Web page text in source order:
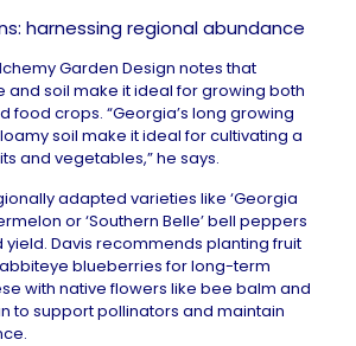
harnessing regional abundance
Garden Design notes that
and soil make it ideal for growing both
food crops. “Georgia’s long growing
soil make it ideal for cultivating a
and vegetables,” he says.
adapted varieties like ‘Georgia
or ‘Southern Belle’ bell peppers
Davis recommends planting fruit
blueberries for long-term
with native flowers like bee balm and
to support pollinators and maintain